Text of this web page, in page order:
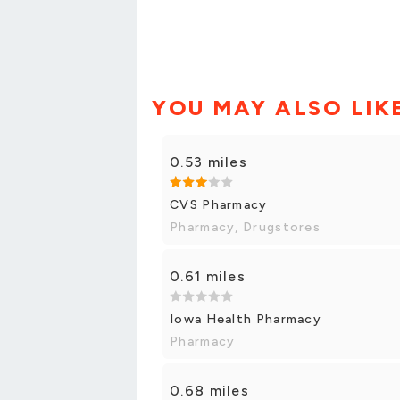
YOU MAY ALSO
0.53 miles
CVS Pharmacy
Pharmacy, Drugstores
0.61 miles
Iowa Health Pharmacy
Pharmacy
0.68 miles